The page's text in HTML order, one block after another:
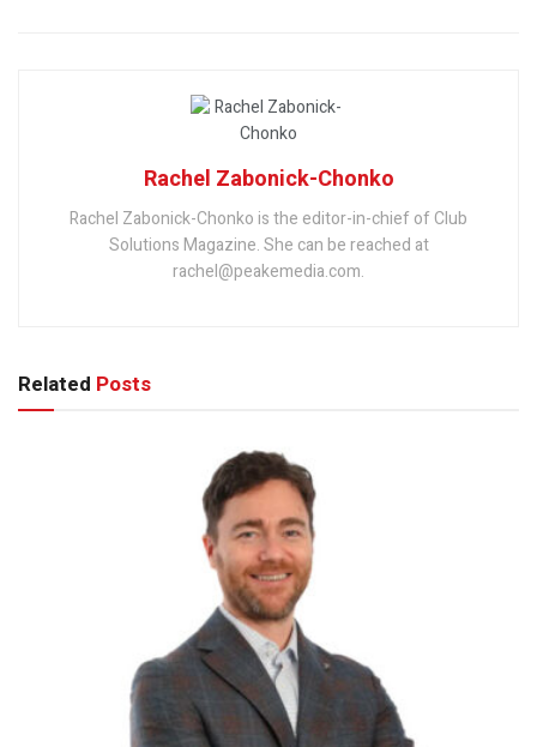
Rachel Zabonick-Chonko
Rachel Zabonick-Chonko is the editor-in-chief of Club
Solutions Magazine. She can be reached at
rachel@peakemedia.com.
Related Posts